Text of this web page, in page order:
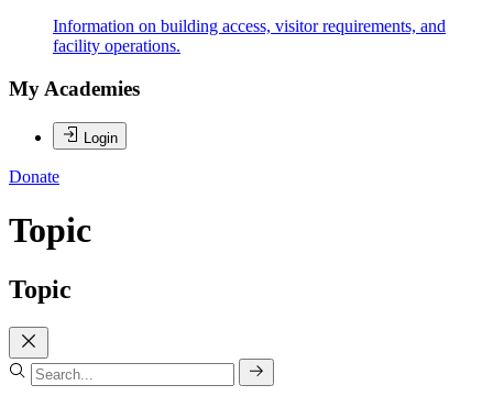
Information on building access, visitor requirements, and
facility operations.
My Academies
Login
Donate
Topic
Topic